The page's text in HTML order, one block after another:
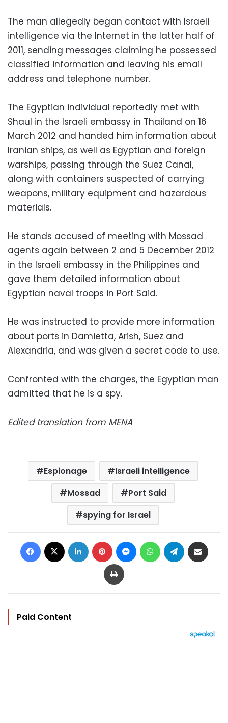
The man allegedly began contact with Israeli
intelligence via the Internet in the latter half of
2011, sending messages claiming he possessed
classified information and leaving his email
address and telephone number.
The Egyptian individual reportedly met with
Shaul in the Israeli embassy in Thailand on 16
March 2012 and handed him information about
Iranian ships, as well as Egyptian and foreign
warships, passing through the Suez Canal,
along with containers suspected of carrying
weapons, military equipment and hazardous
materials.
He stands accused of meeting with Mossad
agents again between 2 and 5 December 2012
in the Israeli embassy in the Philippines and
gave them detailed information about
Egyptian naval troops in Port Said.
He was instructed to provide more information
about ports in Damietta, Arish, Suez and
Alexandria, and was given a secret code to use.
Confronted with the charges, the Egyptian man
admitted that he is a spy.
Edited translation from MENA
Espionage
Israeli intelligence
Mossad
Port Said
spying for Israel
Facebook LinkedIn Pinterest MessengerWhatsAppTelegram
Print
Paid Content